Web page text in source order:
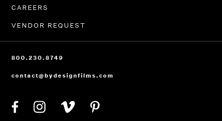
CAREERS
VENDOR REQUEST
800.230.8749
contact@bydesignfilms.com